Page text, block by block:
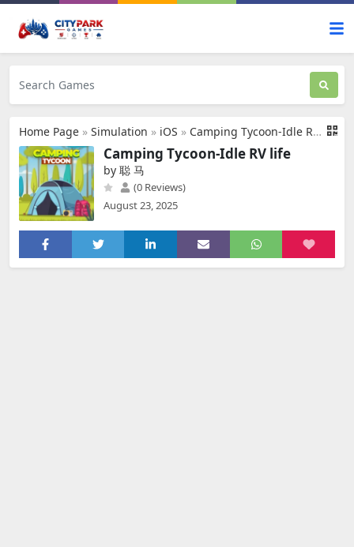
Home Page » Simulation » iOS » Camping Tycoon-Idle RV life
Camping Tycoon-Idle RV life
by 聪 马
(0 Reviews)
August 23, 2025